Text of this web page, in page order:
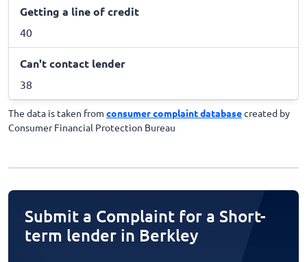
Getting a line of credit
40
Can't contact lender
38
The data is taken from consumer complaint databasecreated by
Consumer Financial Protection Bureau
Submit a Complaint for a Short-
term lender in Berkley